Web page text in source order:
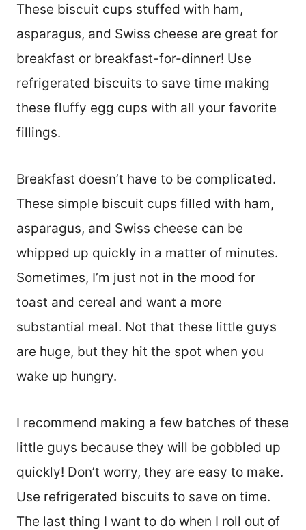
These biscuit cups stuffed with ham,
asparagus, and Swiss cheese are great for
breakfast or breakfast-for-dinner! Use
refrigerated biscuits to save time making
these fluffy egg cups with all your favorite
fillings.
Breakfast doesn’t have to be complicated.
These simple biscuit cups filled with ham,
asparagus, and Swiss cheese can be
whipped up quickly in a matter of minutes.
Sometimes, I’m just not in the mood for
toast and cereal and want a more
substantial meal. Not that these little guys
are huge, but they hit the spot when you
wake up hungry.
I recommend making a few batches of these
little guys because they will be gobbled up
quickly! Don’t worry, they are easy to make.
Use refrigerated biscuits to save on time.
The last thing I want to do when I roll out of